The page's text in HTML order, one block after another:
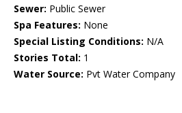
Sewer: Public Sewer
Spa Features: None
Special Listing Conditions: N/A
Stories Total: 1
Water Source: Pvt Water Company